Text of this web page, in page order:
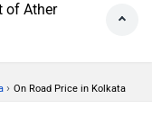
of Ather
› On Road Price in Kolkata